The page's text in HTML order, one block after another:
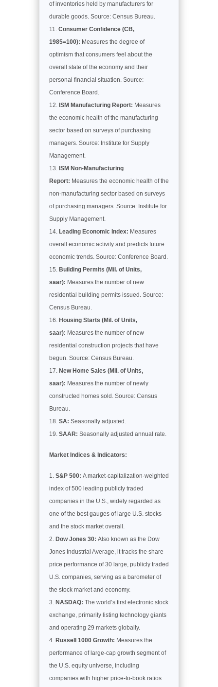
of inventories held by manufacturers for
durable goods. Source: Census Bureau.
Consumer Confidence (CB,
1985=100): Measures the degree of
optimism that consumers feel about the
overall state of the economy and their
personal financial situation. Source:
Conference Board.
ISM Manufacturing Report: Measures
the economic health of the manufacturing
sector based on surveys of purchasing
managers. Source: Institute for Supply
Management.
ISM Non-Manufacturing
Report: Measures the economic health of the
non-manufacturing sector based on surveys
of purchasing managers. Source: Institute for
Supply Management.
Leading Economic Index: Measures
overall economic activity and predicts future
economic trends. Source: Conference Board.
Building Permits (Mil. of Units,
saar): Measures the number of new
residential building permits issued. Source:
Census Bureau.
Housing Starts (Mil. of Units,
saar): Measures the number of new
residential construction projects that have
begun. Source: Census Bureau.
New Home Sales (Mil. of Units,
saar): Measures the number of newly
constructed homes sold. Source: Census
Bureau.
SA: Seasonally adjusted.
SAAR: Seasonally adjusted annual rate.
Market Indices & Indicators:
S&P 500: A market-capitalization-weighted
index of 500 leading publicly traded
companies in the U.S., widely regarded as
one of the best gauges of large U.S. stocks
and the stock market overall.
Dow Jones 30: Also known as the Dow
Jones Industrial Average, it tracks the share
price performance of 30 large, publicly traded
U.S. companies, serving as a barometer of
the stock market and economy.
NASDAQ: The world’s first electronic stock
exchange, primarily listing technology giants
and operating 29 markets globally.
Russell 1000 Growth: Measures the
performance of large-cap growth segment of
the U.S. equity universe, including
companies with higher price-to-book ratios